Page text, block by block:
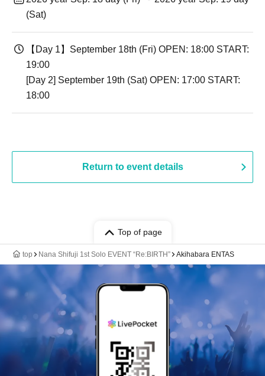
(Sat)
【Day 1】September 18th (Fri) OPEN: 18:00 START:
19:00
[Day 2] September 19th (Sat) OPEN: 17:00 START:
18:00
Return to event details
Top of page
top Nana Shifuji 1st Solo EVENT “Re:BIRTH” Akihabara ENTAS